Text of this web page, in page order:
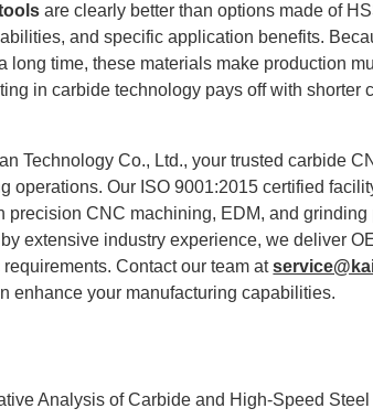
are clearly better than options made of
and specific application benefits.
long time, these materials make production
in carbide technology pays off with shorter
Technology Co., Ltd., your trusted carbide
operations. Our ISO 9001:2015 certified
precision CNC machining, EDM, and
extensive industry experience, we deliver
Contact our team at
enhance your manufacturing capabilities.
Analysis of Carbide and High-Speed